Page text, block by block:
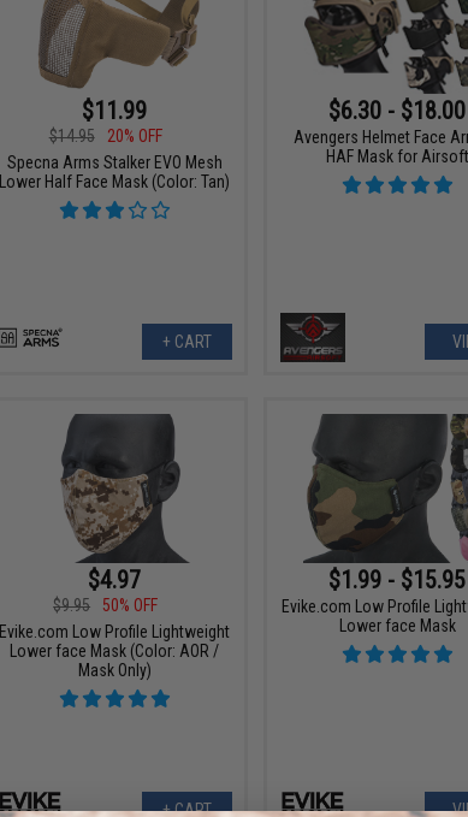
$11.99
$14.95
20% OFF
Specna Arms Stalker EVO Mesh
Lower Half Face Mask (Color: Tan)
+ CART
$6.30 - $18.00
Avengers Helmet Face
HAF Mask for Airsoft
$4.97
$9.95
50% OFF
Evike.com Low Profile Lightweight
Lower face Mask (Color: AOR /
Mask Only)
+ CART
$1.99 - $15.95
Evike.com Low Profile
Lower face Mask